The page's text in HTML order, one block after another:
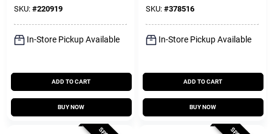
SKU: #220919
In-Store Pickup Available
ADD TO CART
BUY NOW
SKU: #378516
In-Store Pickup Available
ADD TO CART
BUY NOW